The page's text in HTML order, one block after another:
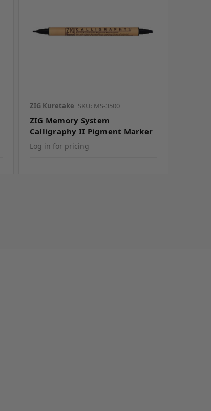
ZIG Kuretake SKU: MS-3500
ZIG Memory System
Calligraphy II Pigment Marker
Log in for pricing